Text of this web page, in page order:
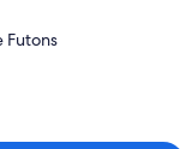
Futons